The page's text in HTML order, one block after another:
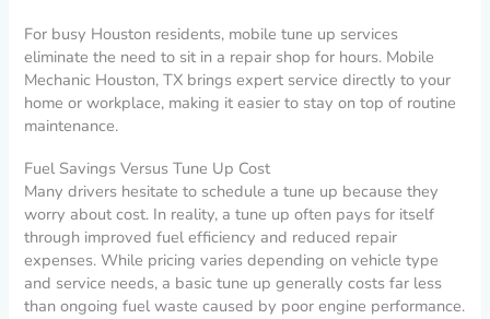
For busy Houston residents, mobile tune up services
eliminate the need to sit in a repair shop for hours. Mobile
Mechanic Houston, TX brings expert service directly to your
home or workplace, making it easier to stay on top of routine
maintenance.
Fuel Savings Versus Tune Up Cost
Many drivers hesitate to schedule a tune up because they
worry about cost. In reality, a tune up often pays for itself
through improved fuel efficiency and reduced repair
expenses. While pricing varies depending on vehicle type
and service needs, a basic tune up generally costs far less
than ongoing fuel waste caused by poor engine performance.